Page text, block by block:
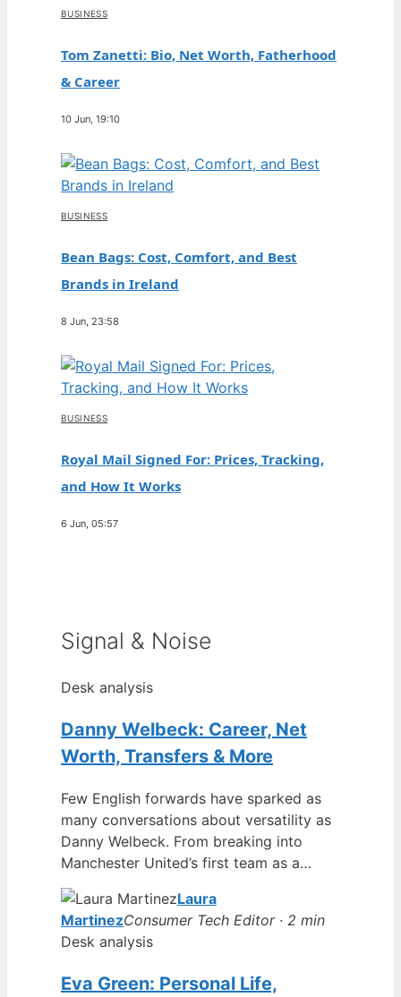
BUSINESS
Tom Zanetti: Bio, Net Worth, Fatherhood
& Career
10 Jun, 19:10
BUSINESS
Bean Bags: Cost, Comfort, and Best
Brands in Ireland
8 Jun, 23:58
BUSINESS
Royal Mail Signed For: Prices, Tracking,
and How It Works
6 Jun, 05:57
Signal & Noise
Desk analysis
Danny Welbeck: Career, Net
Worth, Transfers & More
Few English forwards have sparked as
many conversations about versatility as
Danny Welbeck. From breaking into
Manchester United’s first team as a…
Laura
MartinezConsumer Tech Editor · 2 min
Desk analysis
Eva Green: Personal Life,